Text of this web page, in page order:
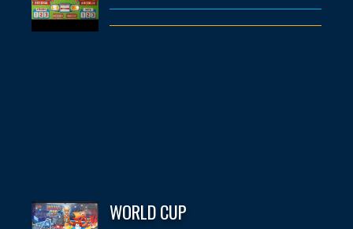
WORLD CUP